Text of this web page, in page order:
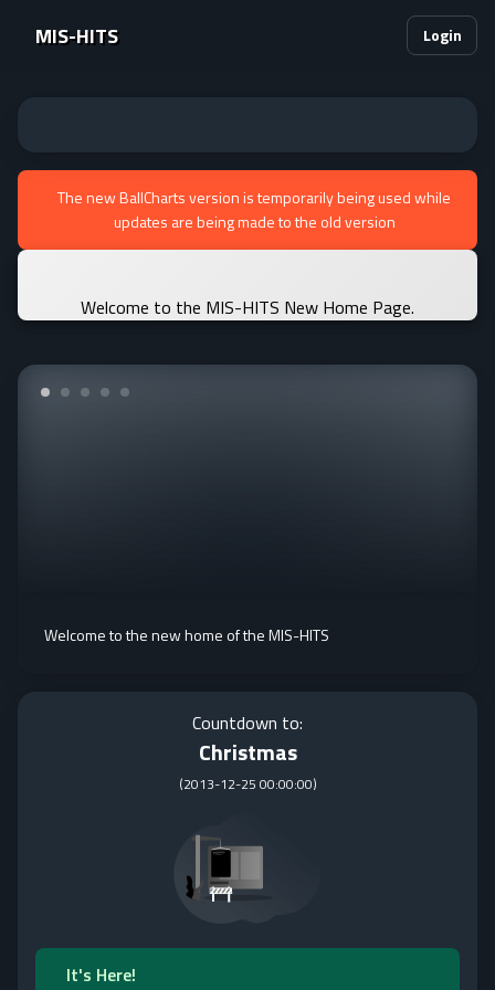
MIS-HITS Login
The new BallCharts version is temporarily being used while
updates are being made to the old version
Welcome to the MIS-HITS New Home Page.
Welcome to the new home of the MIS-HITS
Countdown to:
Christmas
(2013-12-25 00:00:00)
It's Here!